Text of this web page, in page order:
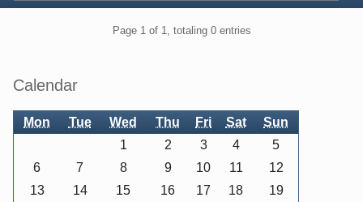
Page 1 of 1, totaling 0 entries
Sidebar
Calendar
Mon Tue Wed Thu Fri Sat Sun
1 2 3 4
5
6
7 8 9 10 11
12
13
14 15 16 17 18
19